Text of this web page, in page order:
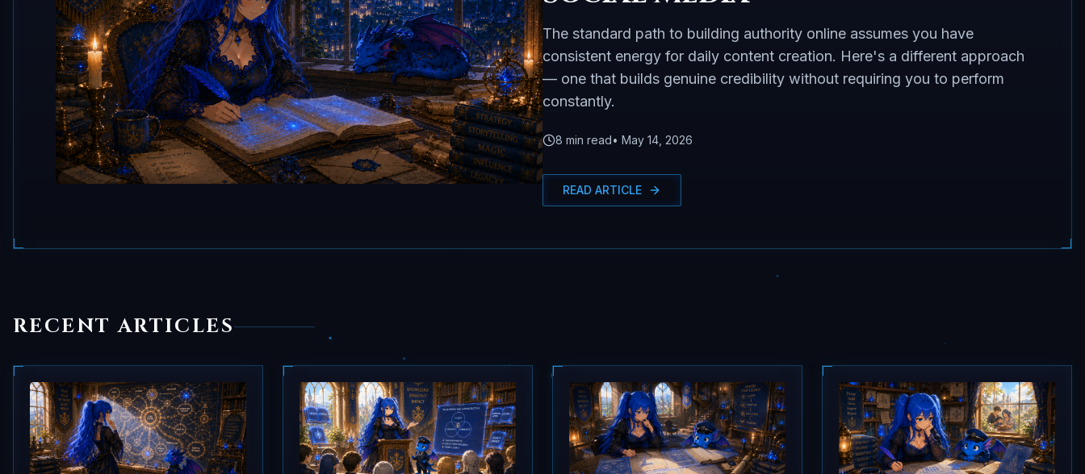
The standard path to building authority online assumes you have
consistent energy for daily content creation. Here's a different approach
— one that builds genuine credibility without requiring you to perform
constantly.
8 min read• May 14, 2026
READ ARTICLE
RECENT ARTICLES